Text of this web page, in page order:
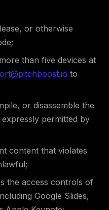
or otherwise
than five devices at
to
or disassemble the
permitted by
content that violates
the access controls of
Google Slides,